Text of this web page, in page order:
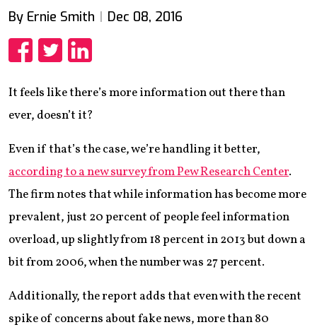
By Ernie Smith Dec 08, 2016
It feels like there’s more information out there than
ever, doesn’t it?
Even if that’s the case, we’re handling it better,
according to a new survey from Pew Research Center.
The firm notes that while information has become more
prevalent, just 20 percent of people feel information
overload, up slightly from 18 percent in 2013 but down a
bit from 2006, when the number was 27 percent.
Additionally, the report adds that even with the recent
spike of concerns about fake news, more than 80